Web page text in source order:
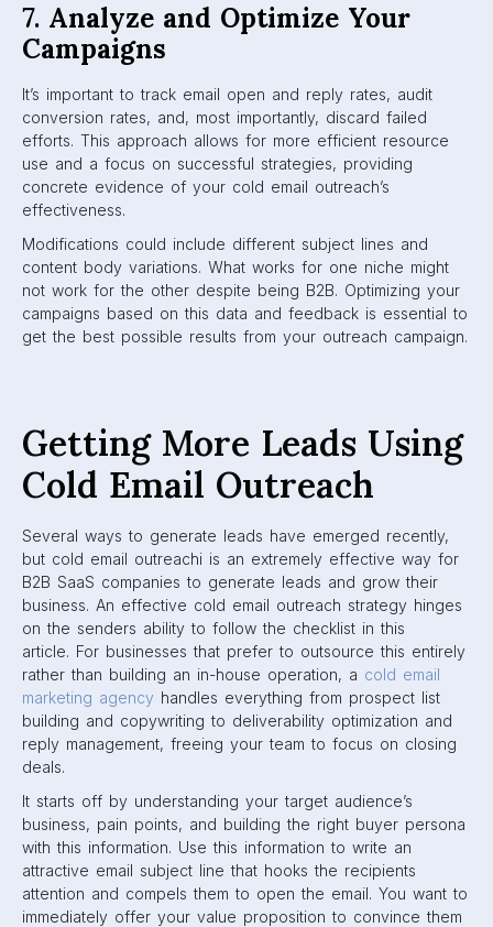
7. Analyze and Optimize Your
Campaigns
It’s important to track email open and reply rates, audit
conversion rates, and, most importantly, discard failed
efforts. This approach allows for more efficient resource
use and a focus on successful strategies, providing
concrete evidence of your cold email outreach’s
effectiveness.
Modifications could include different subject lines and
content body variations. What works for one niche might
not work for the other despite being B2B. Optimizing your
campaigns based on this data and feedback is essential to
get the best possible results from your outreach campaign.
Getting More Leads Using
Cold Email Outreach
Several ways to generate leads have emerged recently,
but cold email outreachi is an extremely effective way for
B2B SaaS companies to generate leads and grow their
business. An effective cold email outreach strategy hinges
on the senders ability to follow the checklist in this
article. For businesses that prefer to outsource this entirely
rather than building an in-house operation, a cold email
marketing agency handles everything from prospect list
building and copywriting to deliverability optimization and
reply management, freeing your team to focus on closing
deals.
It starts off by understanding your target audience’s
business, pain points, and building the right buyer persona
with this information. Use this information to write an
attractive email subject line that hooks the recipients
attention and compels them to open the email. You want to
immediately offer your value proposition to convince them